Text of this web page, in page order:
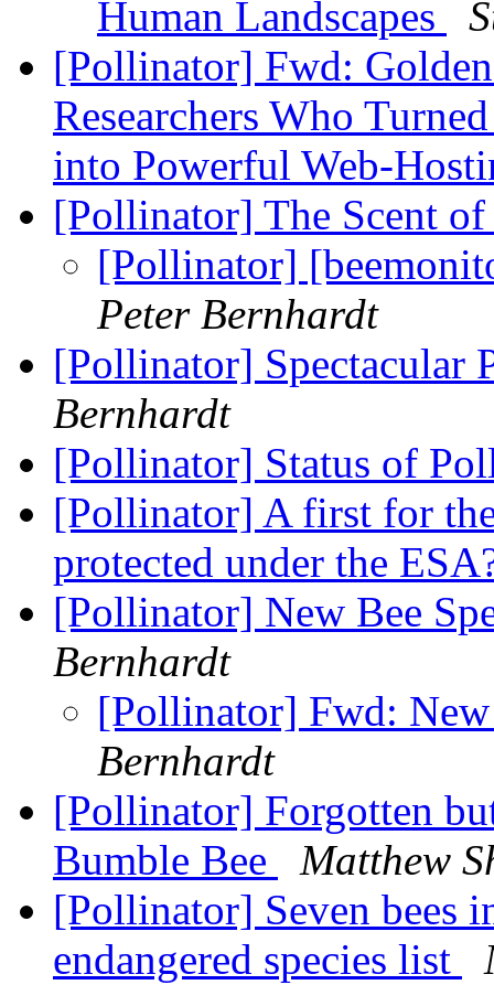
Human Landscapes
[Pollinator] Fwd:
Researchers Who
into Powerful Web-
[Pollinator] The Scent of
[Pollinator]
Peter Bernhardt
[Pollinator] Spectacular
Bernhardt
[Pollinator] Status of
[Pollinator] A first for
protected under the
[Pollinator] New Bee
Bernhardt
[Pollinator] Fwd:
Bernhardt
[Pollinator] Forgotten
Bumble Bee
Matthew
[Pollinator] Seven bees
endangered species list